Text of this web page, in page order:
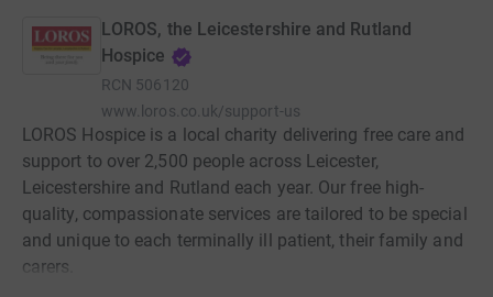
LOROS, the Leicestershire and Rutland
Hospice
RCN 506120
www.loros.co.uk/support-us
LOROS Hospice is a local charity delivering free care and
support to over 2,500 people across Leicester,
Leicestershire and Rutland each year. Our free high-
quality, compassionate services are tailored to be special
and unique to each terminally ill patient, their family and
carers.